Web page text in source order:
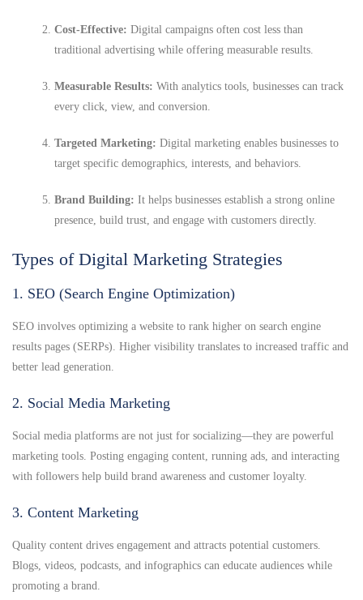
Cost-Effective: Digital campaigns often cost less than
traditional advertising while offering measurable results.
Measurable Results: With analytics tools, businesses can track
every click, view, and conversion.
Targeted Marketing: Digital marketing enables businesses to
target specific demographics, interests, and behaviors.
Brand Building: It helps businesses establish a strong online
presence, build trust, and engage with customers directly.
Types of Digital Marketing Strategies
1. SEO (Search Engine Optimization)
SEO involves optimizing a website to rank higher on search engine
results pages (SERPs). Higher visibility translates to increased traffic and
better lead generation.
2. Social Media Marketing
Social media platforms are not just for socializing—they are powerful
marketing tools. Posting engaging content, running ads, and interacting
with followers help build brand awareness and customer loyalty.
3. Content Marketing
Quality content drives engagement and attracts potential customers.
Blogs, videos, podcasts, and infographics can educate audiences while
promoting a brand.